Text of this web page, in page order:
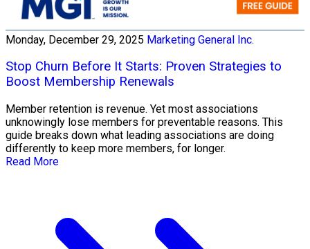
Monday, December 29, 2025 Marketing General Inc.
Stop Churn Before It Starts: Proven Strategies to
Boost Membership Renewals
Member retention is revenue. Yet most associations
unknowingly lose members for preventable reasons. This
guide breaks down what leading associations are doing
differently to keep more members, for longer.
Read More